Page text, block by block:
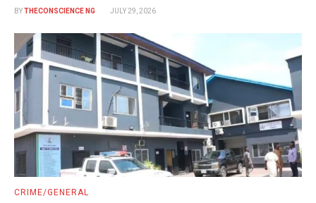
BY THECONSCIENCE NG JULY 29, 2026
CRIME/GENERAL